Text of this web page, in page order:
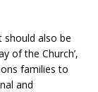
should also be
of the Church’,
families to
and